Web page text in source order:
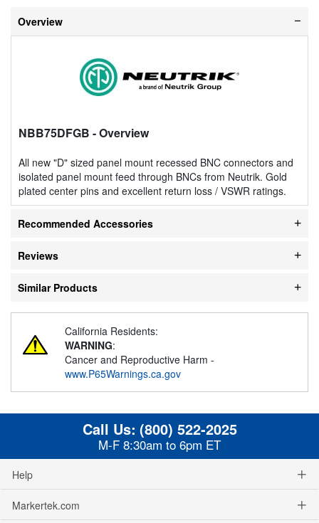
Overview
NBB75DFGB - Overview
All new "D" sized panel mount recessed BNC connectors and
isolated panel mount feed through BNCs from Neutrik. Gold
plated center pins and excellent return loss / VSWR ratings.
Recommended Accessories
Reviews
Similar Products
California Residents:
WARNING:
Cancer and Reproductive Harm -
www.P65Warnings.ca.gov
Call Us: (800) 522-2025
M-F 8:30am to 6pm ET
Help
Markertek.com